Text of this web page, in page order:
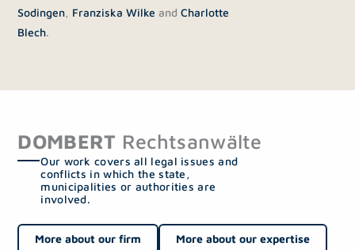
Sodingen Franziska Wilke andCharlotte
Blech.
DOMBERT Rechtsanwälte
Our work covers all legal issues and
conflicts in which the state,
municipalities or authorities are
involved.
More about our firm More about our expertise